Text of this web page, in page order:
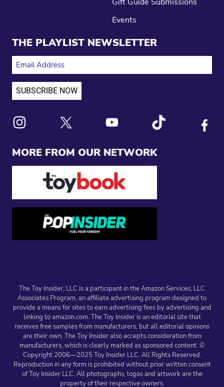
MORE FROM OUR NETWORK
Events
THE PLAYLIST NEWSLETTER
EMAIL ADDRESS
The Toy Insider, LLC is a participant in the Amazon Services, LLC
Associates Program, an affiliate advertising program designed to
provide a means for sites to earn advertising fees by advertising and
linking to amazon.com. The Toy Insider is an editorial site that
receives free samples from manufacturers, but all editorial opinions
are their own. The Toy Insider also accepts consideration from
manufacturers, which is clearly marked as sponsored content. ©
Copyright 2006—2025 Toy Insider LLC. All Rights Reserved.
Reproduction in any form is prohibited without prior written consent
of Toy Insider LLC. All photographs, logos and artwork are the
property of their respective owners.